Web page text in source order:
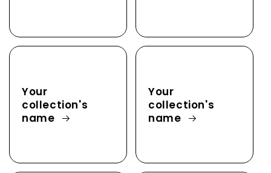
Your
collection's
name
Your
collection's
name